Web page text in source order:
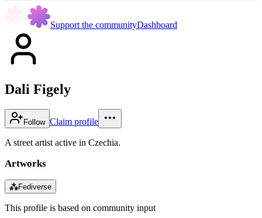
Support the communityDashboard
Dali Figely
Follow Claim profile
A street artist active in Czechia.
Artworks
⁂Fediverse
This profile is based on community input